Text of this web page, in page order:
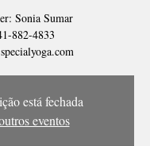
Sonia Sumar
882-4833
está fechada
eventos